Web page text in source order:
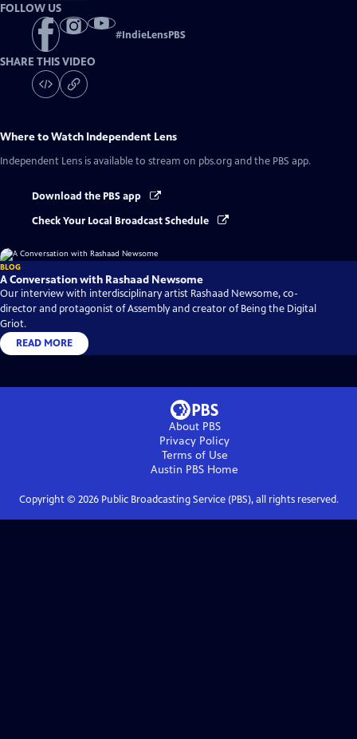
FOLLOW US
#IndieLensPBS
SHARE THIS VIDEO
Where to Watch Independent Lens
Independent Lens is available to stream on pbs.org and the PBS app.
Download the PBS app
Check Your Local Broadcast Schedule
BLOG
A Conversation with Rashaad Newsome
Our interview with interdisciplinary artist Rashaad Newsome, co-
director and protagonist of Assembly and creator of Being the Digital
Griot.
READ MORE
About PBS
Privacy Policy
Terms of Use
Austin PBS Home
Copyright © 2026Public Broadcasting Service (PBS), all rights reserved.